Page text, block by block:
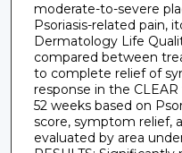
moderate-to-severe
Psoriasis-related pain,
Dermatology Life
compared between
to complete relief of
response in the
52 weeks based on
score, symptom relief,
evaluated by area